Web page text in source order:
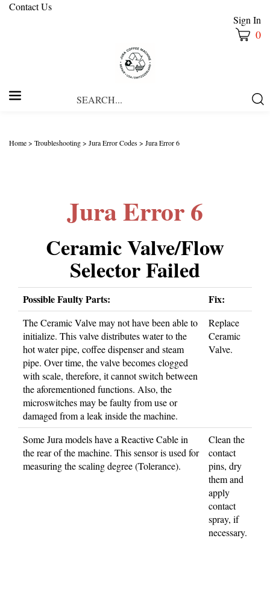
Contact Us
Sign In
0
Home> Troubleshooting> Jura Error Codes> Jura Error 6
Jura Error 6
Ceramic Valve/Flow
Selector Failed
Possible Faulty Parts: Fix:
The Ceramic Valve may not have been able to
initialize. This valve distributes water to the
hot water pipe, coffee dispenser and steam
pipe. Over time, the valve becomes clogged
with scale, therefore, it cannot switch between
the aforementioned functions. Also, the
microswitches may be faulty from use or
damaged from a leak inside the machine.
Replace
Ceramic
Valve.
Some Jura models have a Reactive Cable in
the rear of the machine. This sensor is used for
measuring the scaling degree (Tolerance).
Clean the
contact
pins, dry
them and
apply
contact
spray, if
necessary.